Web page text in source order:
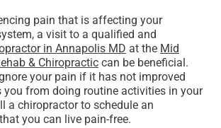
pain that is affecting your
a visit to a qualified and
in Annapolis MD at the Mid
& Chiropractic can be beneficial.
your pain if it has not improved
you from doing routine activities in your
a chiropractor to schedule an
you can live pain-free.